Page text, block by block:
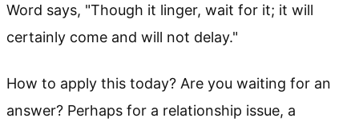
Word says, "Though it linger, wait for it; it will
certainly come and will not delay."
How to apply this today? Are you waiting for an
answer? Perhaps for a relationship issue, a